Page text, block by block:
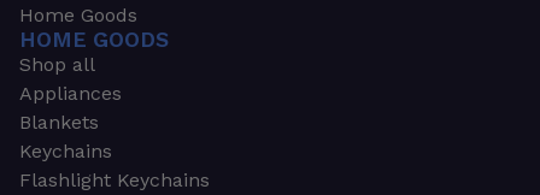
Home Goods
HOME GOODS
Shop all
Appliances
Blankets
Keychains
Flashlight Keychains